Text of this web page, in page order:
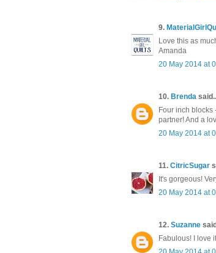
9.
Love this as
Amanda
20 May 2014 at
10. Brenda
Four inch blocks
partner! And a
20 May 2014 at
11. CitricSugar
It's gorgeous!
20 May 2014 at
12. Suzanne
Fabulous! I love